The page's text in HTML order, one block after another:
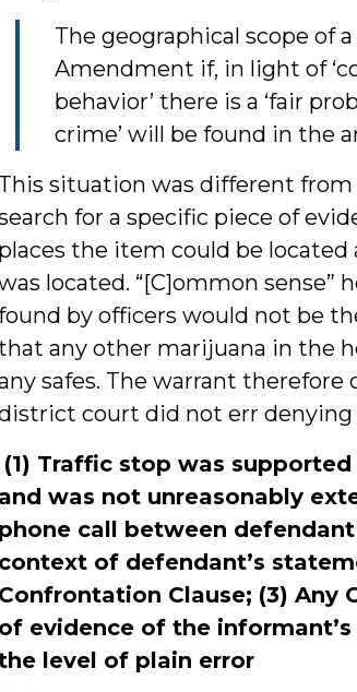
The geographical scope of
Amendment if, in light of
behavior’ there is a ‘fair
crime’ will be found in the
This situation was different from
for a specific piece of
places the item could be
located. “[C]ommon
by officers would not be
any other marijuana in the
safes. The warrant
court did not err
(1) Traffic stop was
and was not unreasonably
phone call between
context of defendant’s
Confrontation Clause; (3) Any
of evidence of the
level of plain error